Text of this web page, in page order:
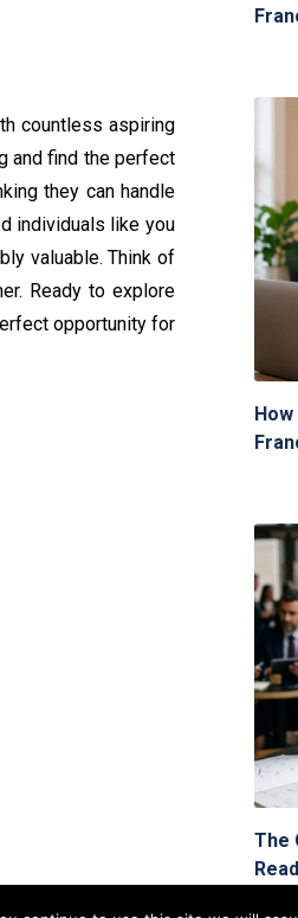
countless aspiring
and find the perfect
they can handle
individuals like you
valuable. Think of
Ready to explore
opportunity for
The